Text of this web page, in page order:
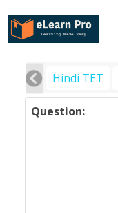
Hindi TET
Question: